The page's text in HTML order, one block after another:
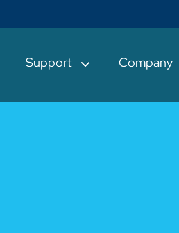
Support Company